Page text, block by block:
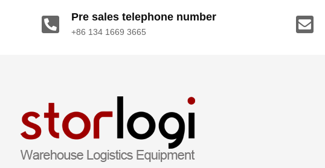
Pre sales telephone number
+86 134 1669 3665